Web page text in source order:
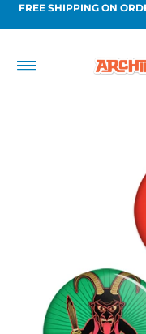
FREE SHIPPING ON